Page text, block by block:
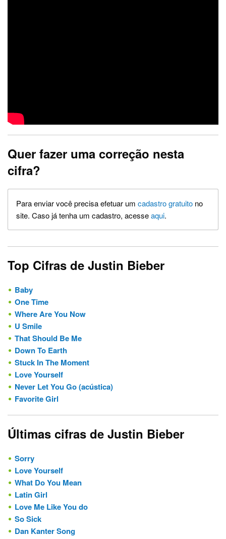
Quer fazer uma correção nesta
cifra?
Para enviar você precisa efetuar um cadastro gratuito no
site. Caso já tenha um cadastro, acesseaqui.
Top Cifras de Justin Bieber
Baby
One Time
Where Are You Now
U Smile
That Should Be Me
Down To Earth
Stuck In The Moment
Love Yourself
Never Let You Go (acústica)
Favorite Girl
Últimas cifras de Justin Bieber
Sorry
Love Yourself
What Do You Mean
Latin Girl
Love Me Like You do
So Sick
Dan Kanter Song